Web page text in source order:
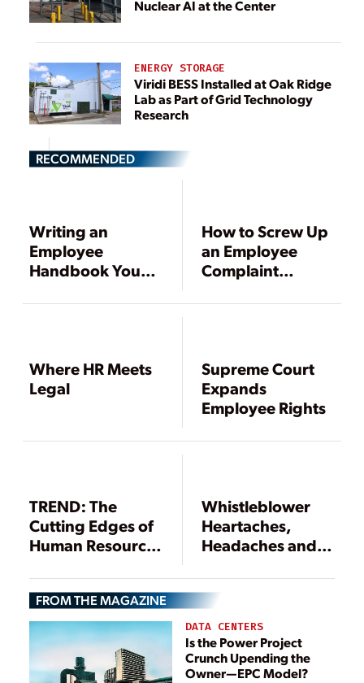
Nuclear AI at the Center
ENERGY STORAGE
Viridi BESS Installed at Oak Ridge
Lab as Part of Grid Technology
Research
RECOMMENDED
Writing an
Employee
Handbook Your
Read, and Heed,
How to Screw Up
an Employee
Complaint
Where HR Meets
Legal
Supreme Court
Expands
Employee Rights
TREND: The
Cutting Edges of
Human Resource
Whistleblower
Heartaches,
Headaches and
FROM THE MAGAZINE
DATA CENTERS
Is the Power Project
Crunch Upending the
Owner—EPC Model?